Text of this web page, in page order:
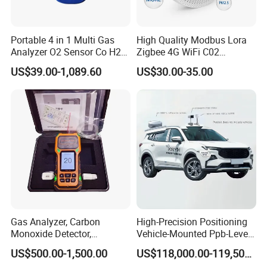
SF6 Gas & Oil Analysis Equipment/Transformer
Storage Battery Test Equipment
Generator test equipment
Relay protection testing equipment
Cable Fault Location Series
Energy Meter Calibration Series
CT & PT Analysis Series
Insulation Resistance Test Series
...
Support Customization solution based on your projects.
Portable 4 in 1 Multi Gas
Analyzer O2 Sensor Co H2s
Lel Gas Detector IP66
US$39.00-1,089.60
High Quality Modbus Lora
Zigbee 4G WiFi C02
Temoerature Air Quality
Monitor
US$30.00-35.00
Gas Analyzer, Carbon
Monoxide Detector,
Automotive Gas Analyzer,
Four-Gas Detector
US$500.00-1,500.00
High-Precision Positioning
Vehicle-Mounted Ppb-Level
Gas Leak Detection System
Analyzer Equipment
US$118,000.00-119,500.00